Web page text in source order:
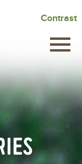
Contrast